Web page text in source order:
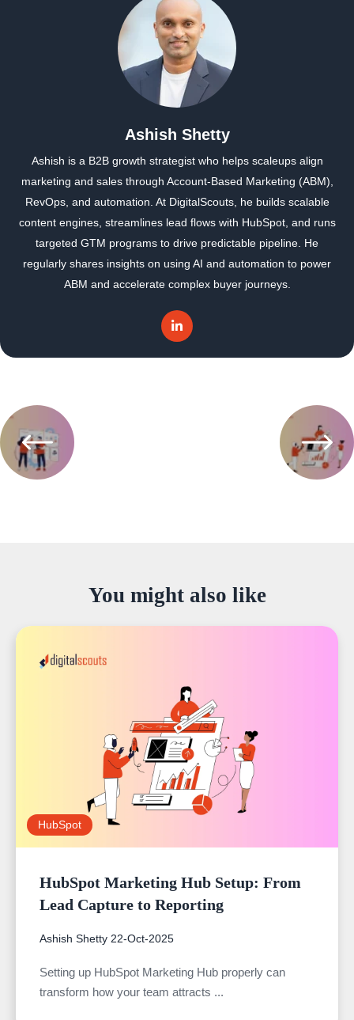
Ashish Shetty
Ashish is a B2B growth strategist who helps scaleups align
marketing and sales through Account-Based Marketing (ABM),
RevOps, and automation. At DigitalScouts, he builds scalable
content engines, streamlines lead flows with HubSpot, and runs
targeted GTM programs to drive predictable pipeline. He
regularly shares insights on using AI and automation to power
ABM and accelerate complex buyer journeys.
You might also like
HubSpot
HubSpot Marketing Hub Setup: From
Lead Capture to Reporting
Ashish Shetty 22-Oct-2025
Setting up HubSpot Marketing Hub properly can
transform how your team attracts ...